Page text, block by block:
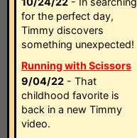
for the perfect day,
Timmy discovers
something unexpected!
Running with Scissors
9/04/22 - That
childhood favorite is
back in a new Timmy
video.